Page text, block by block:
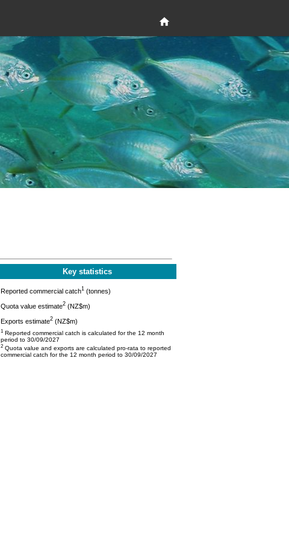
Key statistics
Reported commercial catch1 (tonnes)
Quota value estimate2 (NZ$m)
Exports estimate2 (NZ$m)
1 Reported commercial catch is calculated for the 12 month
period to 30/09/2027
2 Quota value and exports are calculated pro-rata to reported
commercial catch for the 12 month period to 30/09/2027